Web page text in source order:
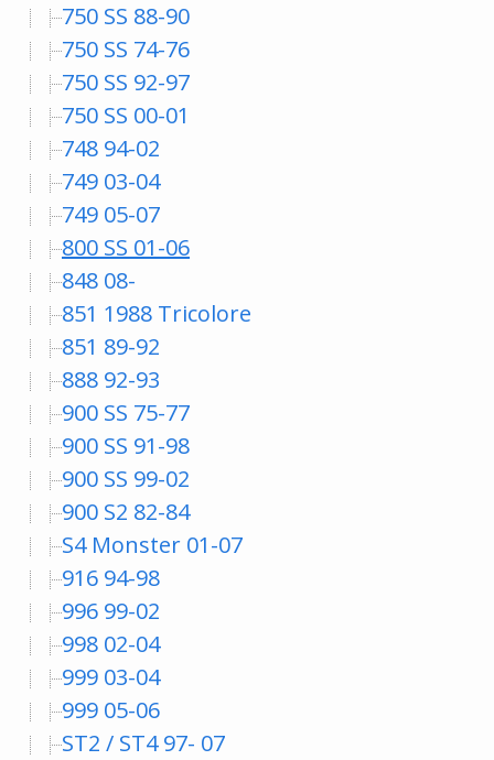
750 SS 88-90
750 SS 74-76
750 SS 92-97
750 SS 00-01
748 94-02
749 03-04
749 05-07
800 SS 01-06
848 08-
851 1988 Tricolore
851 89-92
888 92-93
900 SS 75-77
900 SS 91-98
900 SS 99-02
900 S2 82-84
S4 Monster 01-07
916 94-98
996 99-02
998 02-04
999 03-04
999 05-06
ST2 / ST4 97- 07